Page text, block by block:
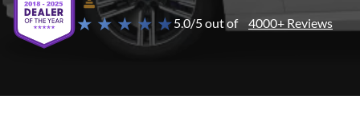
★ ★ ★ ★ ★5.0/5 out of 4000+ Reviews